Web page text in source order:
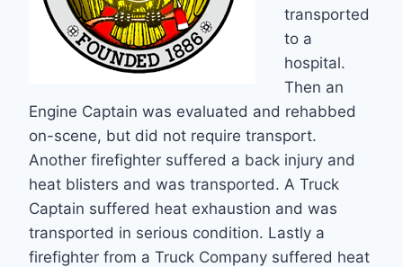
transported
to a
hospital.
Then an
Engine Captain was evaluated and rehabbed
on-scene, but did not require transport.
Another firefighter suffered a back injury and
heat blisters and was transported. A Truck
Captain suffered heat exhaustion and was
transported in serious condition. Lastly a
firefighter from a Truck Company suffered heat